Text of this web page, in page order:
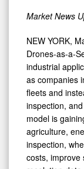
Market News
NEW YORK,
Drones-as-a-
industrial
as companies
fleets and
inspection,
model is
agriculture,
inspection,
costs, improve